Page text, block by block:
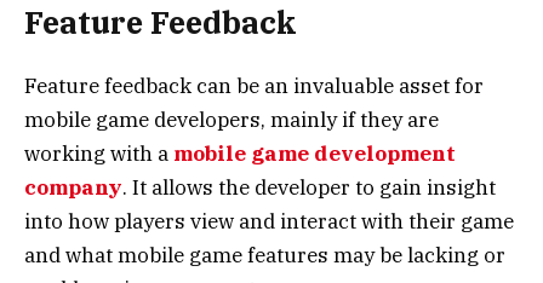
Feature Feedback
Feature feedback can be an invaluable asset for
mobile game developers, mainly if they are
working with a mobile game development
company. It allows the developer to gain insight
into how players view and interact with their game
and what mobile game features may be lacking or